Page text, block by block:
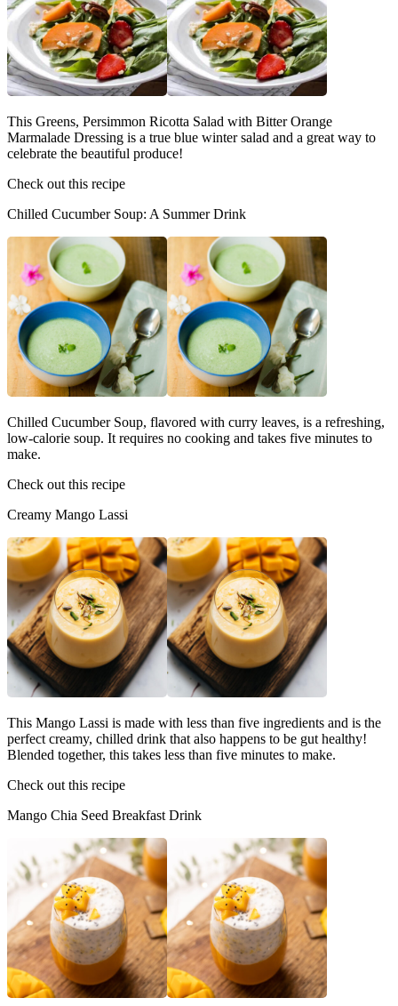
This Greens, Persimmon Ricotta Salad with Bitter Orange
Marmalade Dressing is a true blue winter salad and a great way to
celebrate the beautiful produce!
Check out this recipe
Chilled Cucumber Soup: A Summer Drink
Chilled Cucumber Soup, flavored with curry leaves, is a refreshing,
low-calorie soup. It requires no cooking and takes five minutes to
make.
Check out this recipe
Creamy Mango Lassi
This Mango Lassi is made with less than five ingredients and is the
perfect creamy, chilled drink that also happens to be gut healthy!
Blended together, this takes less than five minutes to make.
Check out this recipe
Mango Chia Seed Breakfast Drink